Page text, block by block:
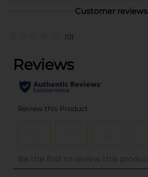
Customer reviews
(0)